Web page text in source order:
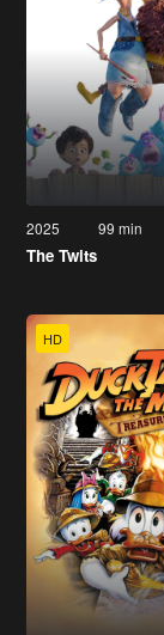
2025 99 min
The Twits
HD